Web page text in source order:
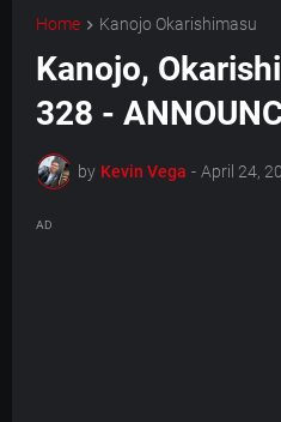
Home Kanojo Okarishimasu
Kanojo,
328 -
by Kevin Vega - April 24,
AD